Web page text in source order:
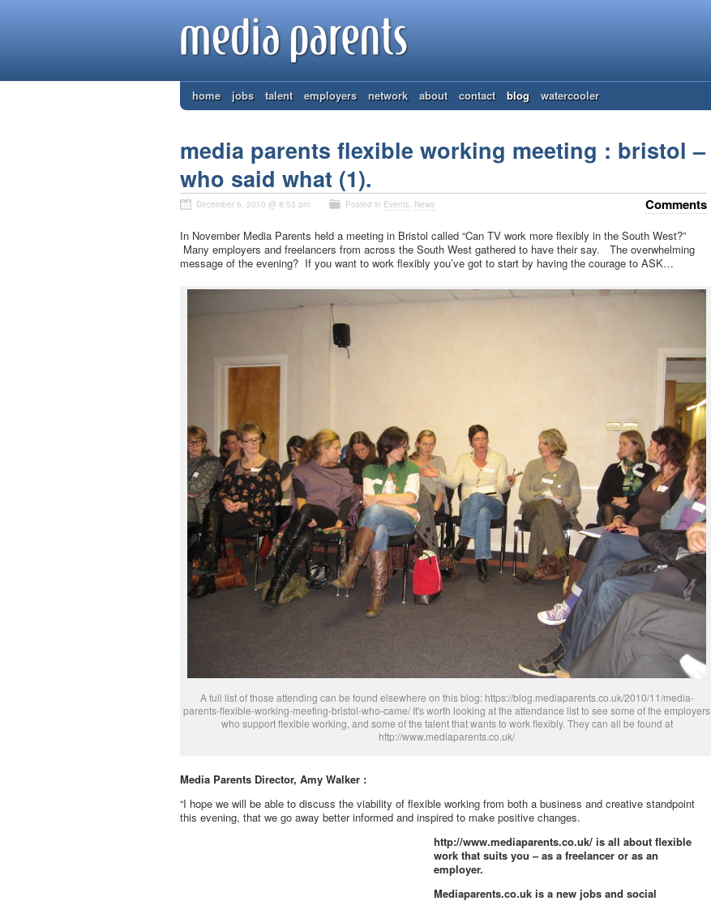
home jobs talent employers network about contact blog watercooler
media parents flexible working meeting : bristol –
who said what (1).
December 6, 2010 @ 8:53 pm Posted in Events News Comments
In November Media Parents held a meeting in Bristol called “Can TV work more flexibly in the South West?”
Many employers and freelancers from across the South West gathered to have their say. The overwhelming
message of the evening? If you want to work flexibly you’ve got to start by having the courage to ASK…
A full list of those attending can be found elsewhere on this blog: https://blog.mediaparents.co.uk/2010/11/media-
parents-flexible-working-meeting-bristol-who-came/ It's worth looking at the attendance list to see some of the employers
who support flexible working, and some of the talent that wants to work flexibly. They can all be found at
http://www.mediaparents.co.uk/
Media Parents Director, Amy Walker :
“I hope we will be able to discuss the viability of flexible working from both a business and creative standpoint
this evening, that we go away better informed and inspired to make positive changes.
http://www.mediaparents.co.uk/ is all about flexible
work that suits you – as a freelancer or as an
employer.
Mediaparents.co.uk is a new jobs and social